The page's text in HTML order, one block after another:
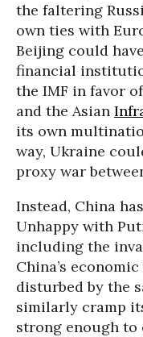
the faltering
own ties with
Beijing could
financial
the IMF in favor
and the Asian
its own
way, Ukraine
proxy war
Instead, China
Unhappy with
including the
China’s
disturbed by the
similarly cramp
strong enough to